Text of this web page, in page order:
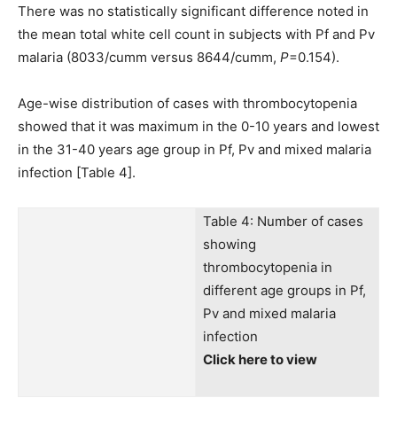
There was no statistically significant difference noted in
the mean total white cell count in subjects with Pf and Pv
malaria (8033/cumm versus 8644/cumm, P=0.154).
Age-wise distribution of cases with thrombocytopenia
showed that it was maximum in the 0-10 years and lowest
in the 31-40 years age group in Pf, Pv and mixed malaria
infection [Table 4].
Table 4: Number of cases
showing
thrombocytopenia in
different age groups in Pf,
Pv and mixed malaria
infection
Click here to view